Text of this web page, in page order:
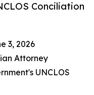
Conciliation
3, 2026
Attorney
UNCLOS